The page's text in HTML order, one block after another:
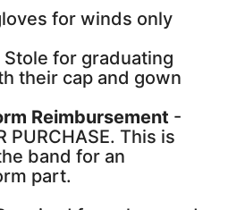
for winds only
Stole for graduating
their cap and gown
Reimbursement -
PURCHASE. This is
band for an
part.